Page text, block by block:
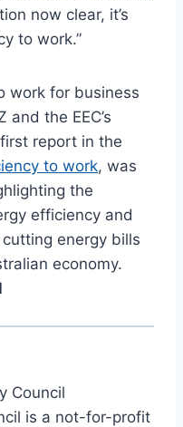
now clear, it’s
to work.”
work for business
the EEC’s
report in the
to work, was
the
efficiency and
energy bills
economy.
Council
is a not-for-profit